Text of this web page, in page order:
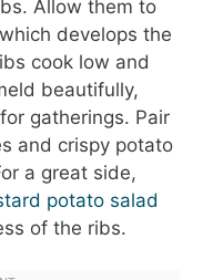
Allow them to
develops the
cook low and
beautifully,
gatherings. Pair
and crispy potato
a great side,
potato salad
of the ribs.